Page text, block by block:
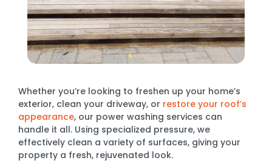
Whether you’re looking to freshen up your home’s
exterior, clean your driveway, or restore your roof’s
appearance, our power washing services can
handle it all. Using specialized pressure, we
effectively clean a variety of surfaces, giving your
property a fresh, rejuvenated look.